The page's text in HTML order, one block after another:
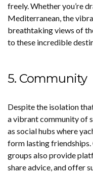
freely. Whether you’re
Mediterranean, the
breathtaking views of
to these incredible
5. Community
Despite the isolation
a vibrant community of
as social hubs where
form lasting friendships.
groups also provide
share advice, and offer